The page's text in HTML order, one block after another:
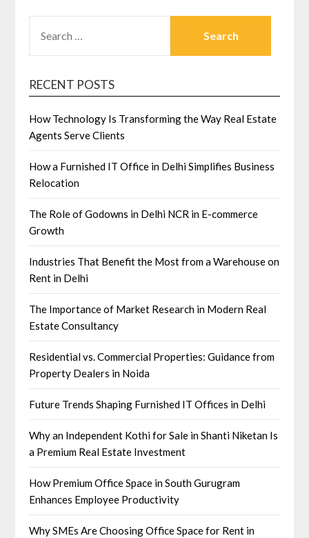
FOR:
RECENT POSTS
How Technology Is Transforming the Way Real Estate
Agents Serve Clients
How a Furnished IT Office in Delhi Simplifies Business
Relocation
The Role of Godowns in Delhi NCR in E-commerce
Growth
Industries That Benefit the Most from a Warehouse on
Rent in Delhi
The Importance of Market Research in Modern Real
Estate Consultancy
Residential vs. Commercial Properties: Guidance from
Property Dealers in Noida
Future Trends Shaping Furnished IT Offices in Delhi
Why an Independent Kothi for Sale in Shanti Niketan Is
a Premium Real Estate Investment
How Premium Office Space in South Gurugram
Enhances Employee Productivity
Why SMEs Are Choosing Office Space for Rent in